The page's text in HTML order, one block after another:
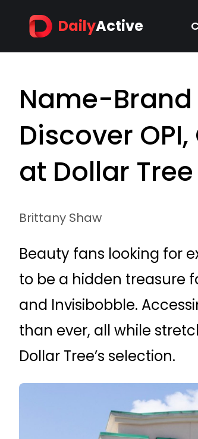
DailyActive
Name-Brand
Discover
at Dollar Tree
Brittany Shaw
Beauty fans looking for
to be a hidden treasure
and Invisibobble.
than ever, all while
Dollar Tree’s selection.